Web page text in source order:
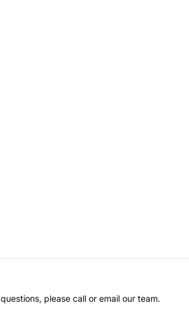
please call or email our team.